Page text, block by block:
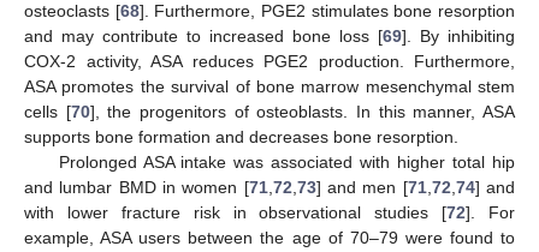
osteoclasts [68]. Furthermore, PGE2 stimulates bone resorption
and may contribute to increased bone loss [69]. By inhibiting
COX-2 activity, ASA reduces PGE2 production. Furthermore,
ASA promotes the survival of bone marrow mesenchymal stem
cells [70], the progenitors of osteoblasts. In this manner, ASA
supports bone formation and decreases bone resorption.
Prolonged ASA intake was associated with higher total hip
and lumbar BMD in women [71, 72 73] and men [71, 72 74] and
with lower fracture risk in observational studies [72]. For
example, ASA users between the age of 70–79 were found to